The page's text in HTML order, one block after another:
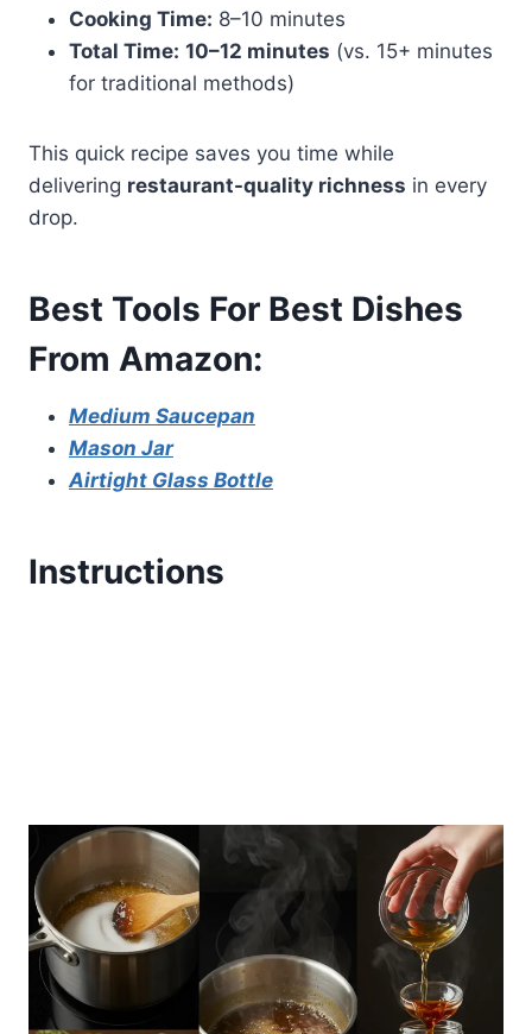
Cooking Time: 8–10 minutes
Total Time: 10–12 minutes (vs. 15+ minutes
for traditional methods)
This quick recipe saves you time while
delivering restaurant-quality richness in every
drop.
Best Tools For Best Dishes
From Amazon:
Medium Saucepan
Mason Jar
Airtight Glass Bottle
Instructions